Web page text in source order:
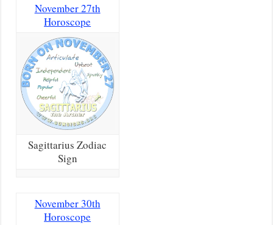
November 27th
Horoscope
Sagittarius Zodiac
Sign
November 30th
Horoscope